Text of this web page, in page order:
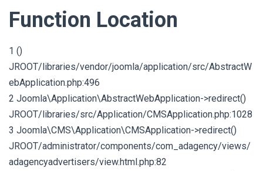
Function Location
1 ()
JROOT/libraries/vendor/joomla/application/src/AbstractW
ebApplication.php:496
2 Joomla\Application\AbstractWebApplication->redirect()
JROOT/libraries/src/Application/CMSApplication.php:1028
3 Joomla\CMS\Application\CMSApplication->redirect()
JROOT/administrator/components/com_adagency/views/
adagencyadvertisers/view.html.php:82